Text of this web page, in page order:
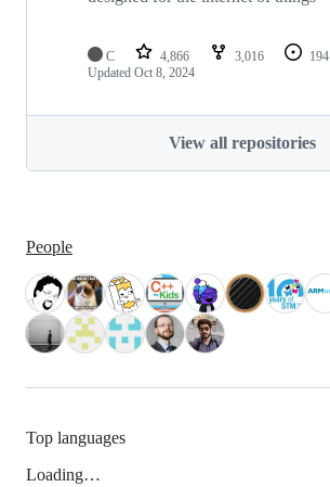
C 4,866 3,016 194
Updated Oct 8, 2024
View all repositories
People
Top languages
Loading…